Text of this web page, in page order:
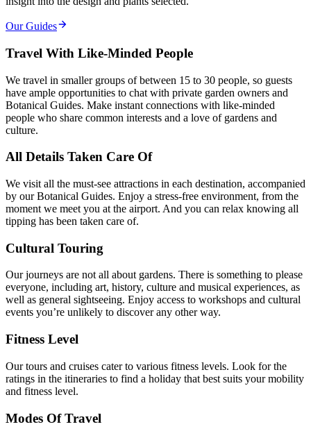
Our Guides
Travel With Like-Minded People
We travel in smaller groups of between 15 to 30 people, so guests
have ample opportunities to chat with private garden owners and
Botanical Guides. Make instant connections with like-minded
people who share common interests and a love of gardens and
culture.
All Details Taken Care Of
We visit all the must-see attractions in each destination, accompanied
by our Botanical Guides. Enjoy a stress-free environment, from the
moment we meet you at the airport. And you can relax knowing all
tipping has been taken care of.
Cultural Touring
Our journeys are not all about gardens. There is something to please
everyone, including art, history, culture and musical experiences, as
well as general sightseeing. Enjoy access to workshops and cultural
events you’re unlikely to discover any other way.
Fitness Level
Our tours and cruises cater to various fitness levels. Look for the
ratings in the itineraries to find a holiday that best suits your mobility
and fitness level.
Modes Of Travel